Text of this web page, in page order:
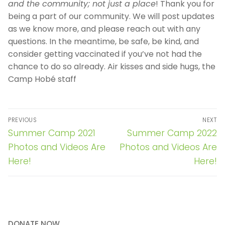
and the community; not just a place! Thank you for
being a part of our community. We will post updates
as we know more, and please reach out with any
questions. In the meantime, be safe, be kind, and
consider getting vaccinated if you’ve not had the
chance to do so already. Air kisses and side hugs, the
Camp Hobé staff
Post
navigation
PREVIOUS
Previous
post:
Summer Camp 2021
Photos and Videos Are
Here!
NEXT
Next
post:
Summer Camp 2022
Photos and Videos Are
Here!